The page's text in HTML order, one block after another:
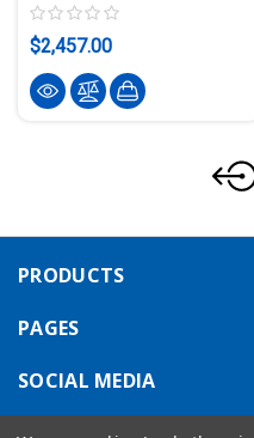
$2,457.00
PRODUCTS
PAGES
SOCIAL MEDIA